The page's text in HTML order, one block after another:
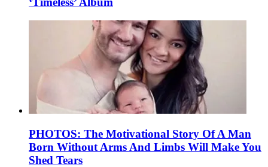
PHOTOS: The Motivational Story Of A Man
Born Without Arms And Limbs Will Make You
Shed Tears